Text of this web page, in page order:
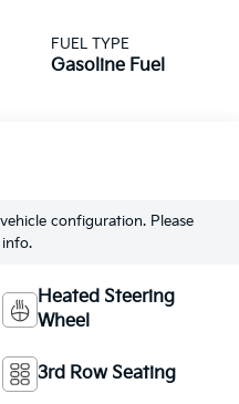
FUEL TYPE
Gasoline Fuel
configuration. Please
Heated Steering
Wheel
3rd Row Seating